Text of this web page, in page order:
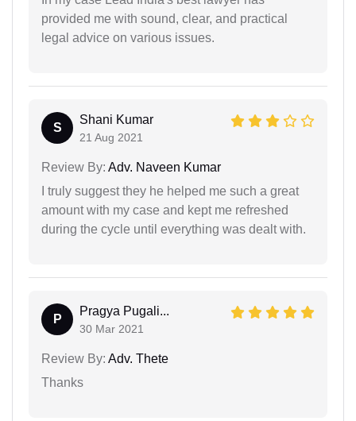
provided me with sound, clear, and practical
legal advice on various issues.
S
Shani Kumar
21 Aug 2021
Review By: Adv. Naveen Kumar
I truly suggest they he helped me such a great
amount with my case and kept me refreshed
during the cycle until everything was dealt with.
P
Pragya Pugali...
30 Mar 2021
Review By: Adv. Thete
Thanks